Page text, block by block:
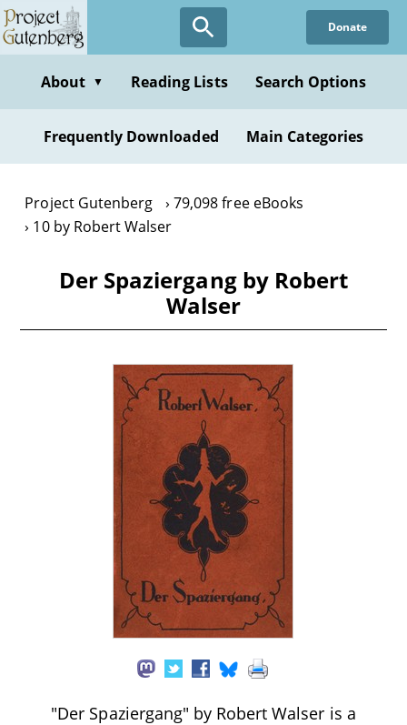
Skip
to
content
Donate
About ▼ Reading Lists Search Options
Frequently Downloaded Main Categories
Project Gutenberg
79,098 free eBooks
10 by Robert Walser
Der Spaziergang by Robert
Walser
"Der Spaziergang" by Robert Walser is a